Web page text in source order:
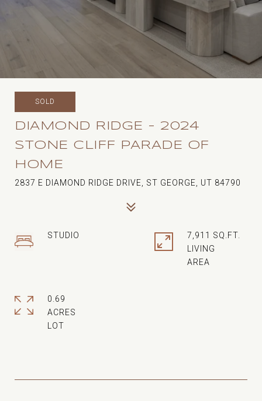
SOLD
DIAMOND RIDGE - 2024
STONE CLIFF PARADE OF
HOME
2837 E DIAMOND RIDGE DRIVE, ST GEORGE, UT 84790
STUDIO
7,911 SQ.FT.
LIVING
0.69
ACRES